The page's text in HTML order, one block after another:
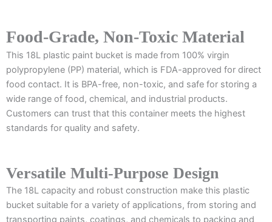
Food-Grade, Non-Toxic Material
This 18L plastic paint bucket is made from 100% virgin
polypropylene (PP) material, which is FDA-approved for direct
food contact. It is BPA-free, non-toxic, and safe for storing a
wide range of food, chemical, and industrial products.
Customers can trust that this container meets the highest
standards for quality and safety.
Versatile Multi-Purpose Design
The 18L capacity and robust construction make this plastic
bucket suitable for a variety of applications, from storing and
transporting paints, coatings, and chemicals to packing and